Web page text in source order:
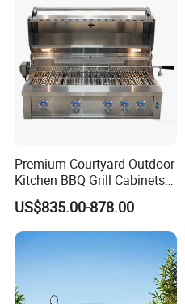
Premium Courtyard Outdoor
Kitchen BBQ Grill Cabinets
Islands Heavy Duty
Stainless Steel SUS 304
Villa LPG Ng Gas Barbecue
Grills
US$835.00-878.00